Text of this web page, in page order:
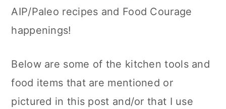
AIP/Paleo recipes and Food Courage
happenings!
Below are some of the kitchen tools and
food items that are mentioned or
pictured in this post and/or that I use